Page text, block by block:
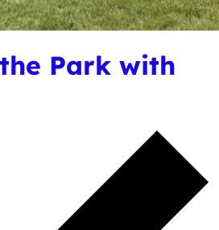
Park with